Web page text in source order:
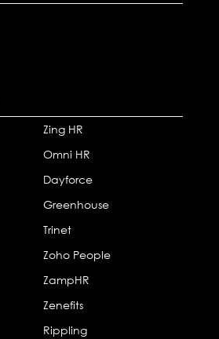
Zing HR
Omni HR
Dayforce
Greenhouse
Trinet
Zoho People
ZampHR
Zenefits
Rippling